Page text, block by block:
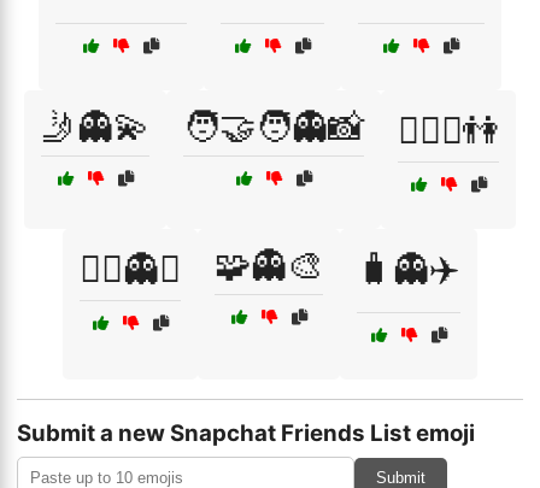
🤳👻💫 🧑‍🤝‍🧑👻📸 🧗‍♀️⛰️👫
🧙‍♂️👻✨ 🧩👻🎨 🧳👻✈️
Submit a new Snapchat Friends List emoji
Submit